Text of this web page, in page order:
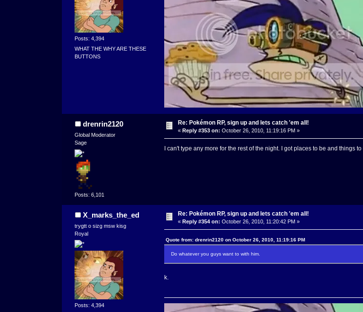
Posts: 4,394
WHAT THE WHY ARE THESE
BUTTONS
drenrin2120
Global Moderator
Sage
Posts: 6,101
Re: Pokémon RP, sign up and lets catch 'em all!
« Reply #353 on: October 26, 2010, 11:19:16 PM »
I can't type any more for the rest of the night. I got places to be and
X_marks_the_ed
trygtt o sizg msw kisg
Royal
Posts: 4,394
Re: Pokémon RP, sign up and lets catch 'em all!
« Reply #354 on: October 26, 2010, 11:20:42 PM »
Quote from: drenrin2120 on October 26, 2010, 11:19:16 PM
Do whatever you guys want to with him.
k.